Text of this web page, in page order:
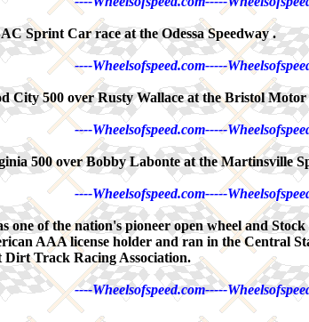
Sprint Car race at the Odessa Speedway .
----Wheelsofspeed.com-----
City 500 over Rusty Wallace at the Bristol
----Wheelsofspeed.com-----
500 over Bobby Labonte at the Martinsville
----Wheelsofspeed.com-----
one of the nation's pioneer open wheel and
AAA license holder and ran in the Central
Track Racing Association.
----Wheelsofspeed.com-----